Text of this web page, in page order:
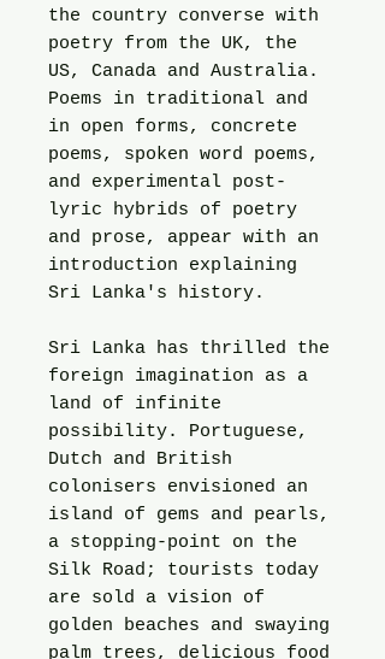
the country converse with
poetry from the UK, the
US, Canada and Australia.
Poems in traditional and
in open forms, concrete
poems, spoken word poems,
and experimental post-
lyric hybrids of poetry
and prose, appear with an
introduction explaining
Sri Lanka's history.
Sri Lanka has thrilled the
foreign imagination as a
land of infinite
possibility. Portuguese,
Dutch and British
colonisers envisioned an
island of gems and pearls,
a stopping-point on the
Silk Road; tourists today
are sold a vision of
golden beaches and swaying
palm trees, delicious food